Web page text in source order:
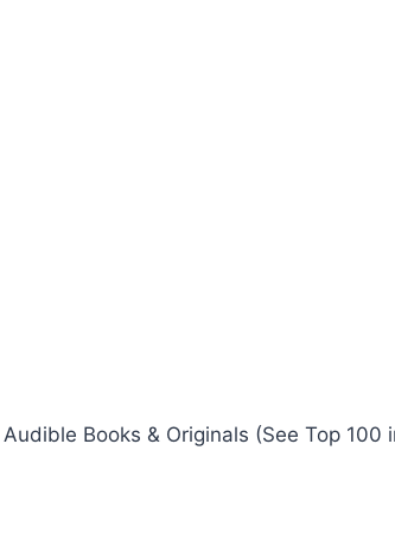
Books & Originals (See Top